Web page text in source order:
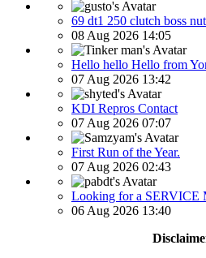
69 dt1 250 clutch boss
08 Aug 2026 14:05
Hello hello Hello from
07 Aug 2026 13:42
KDI Repros Contact
07 Aug 2026 07:07
First Run of the Year.
07 Aug 2026 02:43
Looking for a
06 Aug 2026 13:40